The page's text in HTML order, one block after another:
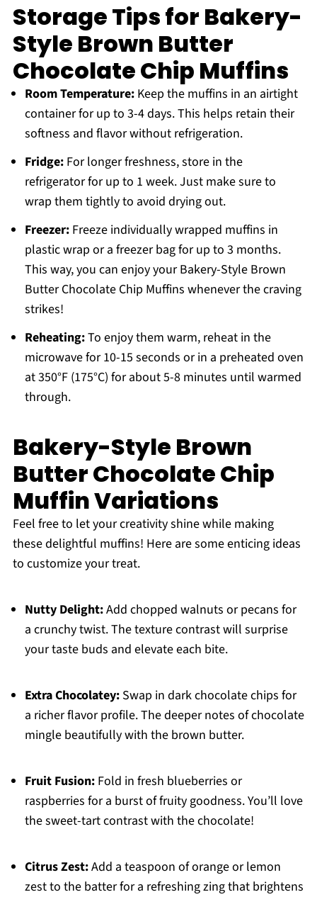
Storage Tips for Bakery-
Style Brown Butter
Chocolate Chip Muffins
Room Temperature:Keep the muffins in an airtight
container for up to 3-4 days. This helps retain their
softness and flavor without refrigeration.
Fridge:For longer freshness, store in the
refrigerator for up to 1 week. Just make sure to
wrap them tightly to avoid drying out.
Freezer:Freeze individually wrapped muffins in
plastic wrap or a freezer bag for up to 3 months.
This way, you can enjoy your Bakery-Style Brown
Butter Chocolate Chip Muffins whenever the craving
strikes!
Reheating:To enjoy them warm, reheat in the
microwave for 10-15 seconds or in a preheated oven
at 350°F (175°C) for about 5-8 minutes until warmed
through.
Bakery-Style Brown
Butter Chocolate Chip
Muffin Variations
Feel free to let your creativity shine while making
these delightful muffins! Here are some enticing ideas
to customize your treat.
Nutty Delight:Add chopped walnuts or pecans for
a crunchy twist. The texture contrast will surprise
your taste buds and elevate each bite.
Extra Chocolatey:Swap in dark chocolate chips for
a richer flavor profile. The deeper notes of chocolate
mingle beautifully with the brown butter.
Fruit Fusion:Fold in fresh blueberries or
raspberries for a burst of fruity goodness. You’ll love
the sweet-tart contrast with the chocolate!
Citrus Zest:Add a teaspoon of orange or lemon
zest to the batter for a refreshing zing that brightens